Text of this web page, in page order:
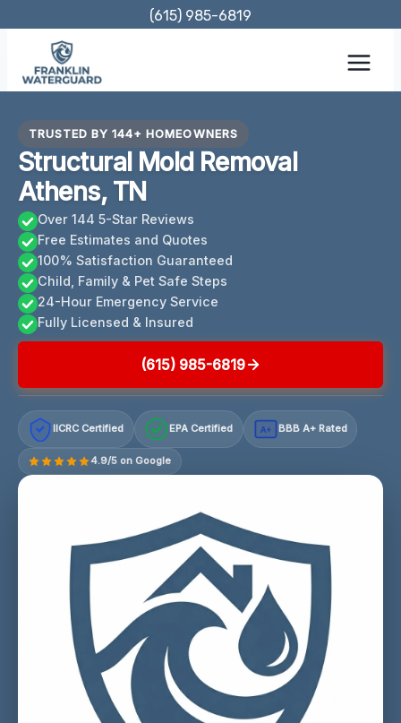
content
(615) 985-6819
TRUSTED BY 144+ HOMEOWNERS
Structural Mold Removal
Athens, TN
Over 144 5-Star Reviews
Free Estimates and Quotes
100% Satisfaction Guaranteed
Child, Family & Pet Safe Steps
24-Hour Emergency Service
Fully Licensed & Insured
(615) 985-6819
IICRC Certified EPA Certified A+ BBB A+ Rated
4.9/5 on Google